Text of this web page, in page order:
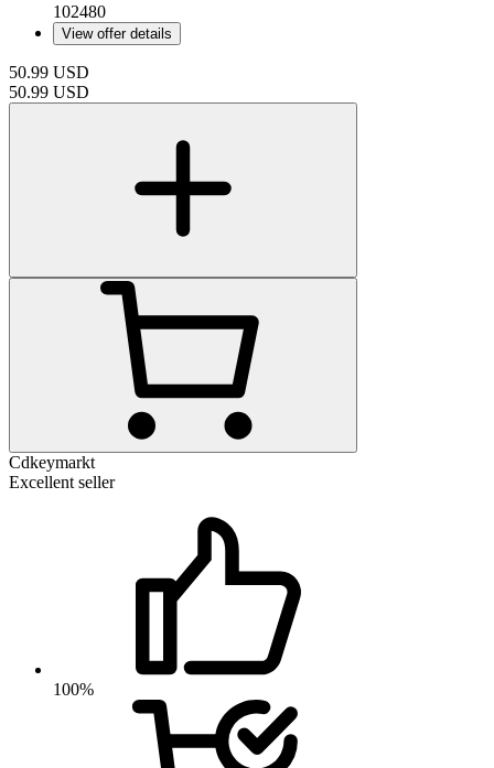
102480
View offer details
50.99 USD
50.99 USD
Cdkeymarkt
Excellent seller
100%